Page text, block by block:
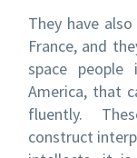
They have
France, and
space
America, that
fluently.
construct